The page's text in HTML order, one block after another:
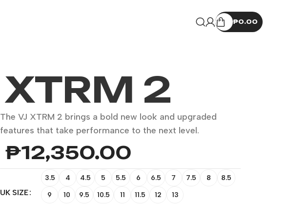
₱0.00
XTRM 2
The VJ XTRM 2 brings a bold new look and upgraded
features that take performance to the next level.
₱12,350.00
UK SIZE
3.5 4 4.5 5 5.5 6 6.5 7 7.5 8 8.5
9 10 9.5 10.5 11 11.5 12 13